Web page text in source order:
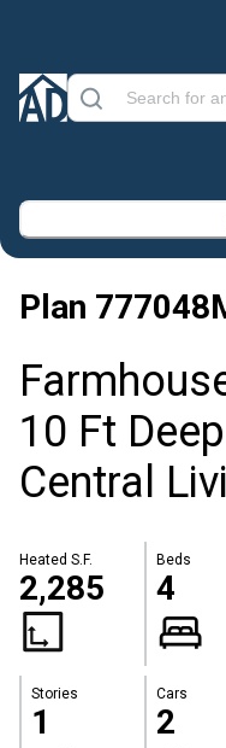
Plan
10 Ft
Central
Heated S.F.
2,285
Beds
4
Stories
1
Cars
2